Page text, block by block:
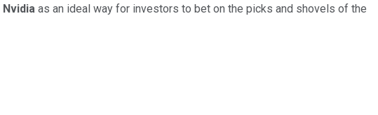
Nvidia as an ideal way for investors to bet on the picks and shovels of the